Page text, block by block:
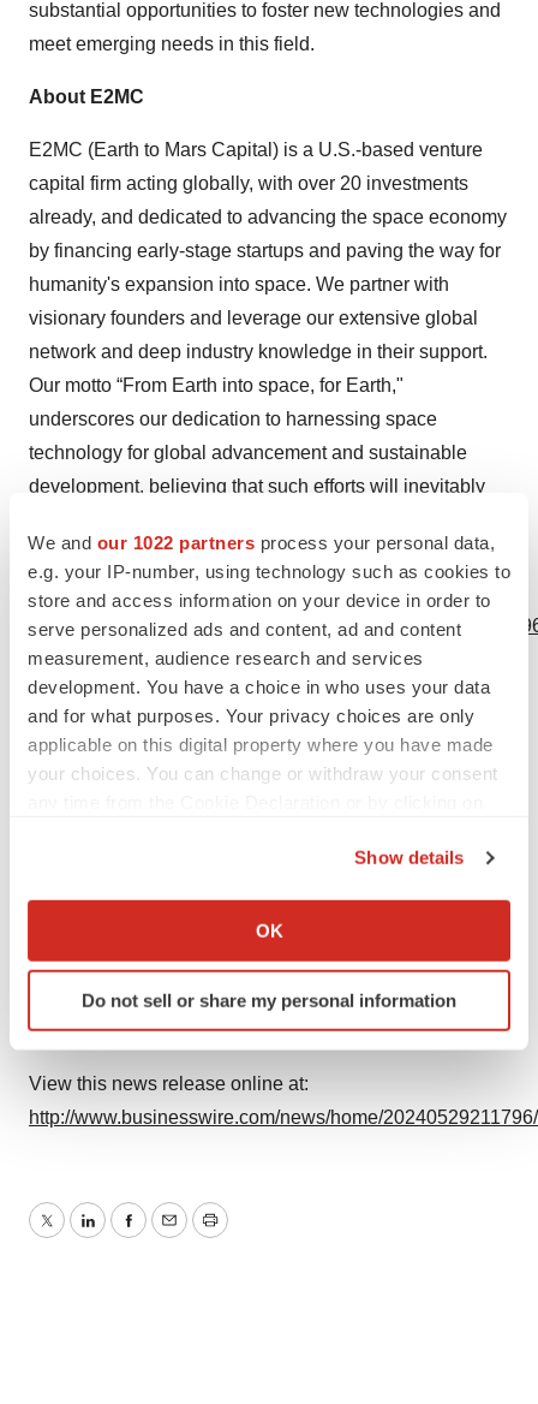
We and our 1022 partners process your personal data,
e.g. your IP-number, using technology such as cookies to
store and access information on your device in order to
serve personalized ads and content, ad and content
measurement, audience research and services
development. You have a choice in who uses your data
and for what purposes. Your privacy choices are only
applicable on this digital property where you have made
your choices. You can change or withdraw your consent
Collect information about your geographical location
Identify your device by actively scanning it for
specific characteristics (fingerprinting)
We use cookies to enhance your experience, analyze
consent or withdraw it. For more info, see our
Policy.
Show details
OK
Do not sell or share my personal information
substantial opportunities to foster new technologies and
meet emerging needs in this field.
About E2MC
E2MC (Earth to Mars Capital) is a U.S.-based venture
capital firm acting globally, with over 20 investments
already, and dedicated to advancing the space economy
by financing early-stage startups and paving the way for
humanity's expansion into space. We partner with
visionary founders and leverage our extensive global
network and deep industry knowledge in their support.
Our motto “From Earth into space, for Earth,"
underscores our dedication to harnessing space
technology for global advancement and sustainable
development, believing that such efforts will inevitably
View source version on businesswire.com:
https://www.businesswire.com/news/home/
Contacts
Media
Kristin Rose Jutras
Source: LambdaVision
View this news release online at:
http://www.businesswire.com/news/home/
TwitterLinkedInFacebook
EmailPrint